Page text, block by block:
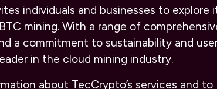
individuals and businesses to
mining. With a range of
a commitment to sustainability and
in the cloud mining industry.
about TecCrypto’s services and